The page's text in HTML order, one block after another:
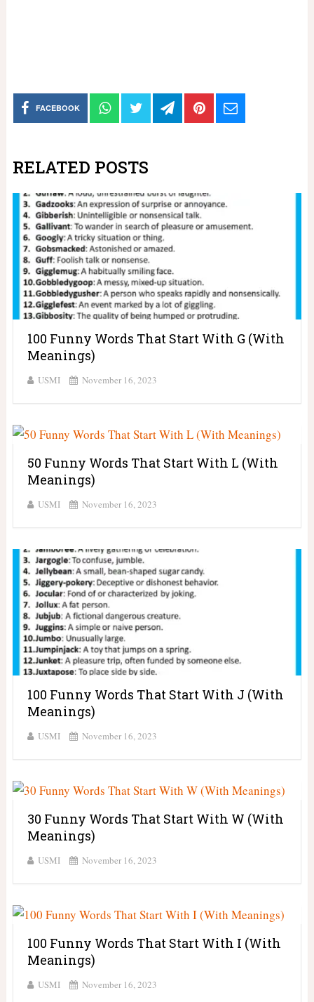
FACEBOOK
RELATED POSTS
100 Funny Words That Start With G (With
Meanings)
USMI November 16, 2023
50 Funny Words That Start With L (With
Meanings)
USMI November 16, 2023
100 Funny Words That Start With J (With
Meanings)
USMI November 16, 2023
30 Funny Words That Start With W (With
Meanings)
USMI November 16, 2023
100 Funny Words That Start With I (With
Meanings)
USMI November 16, 2023